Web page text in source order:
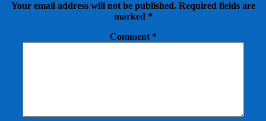
Your email address will not be published. Required fields are
marked *
Comment *